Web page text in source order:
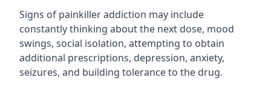
Signs of painkiller addiction may include
constantly thinking about the next dose, mood
swings, social isolation, attempting to obtain
additional prescriptions, depression, anxiety,
seizures, and building tolerance to the drug.